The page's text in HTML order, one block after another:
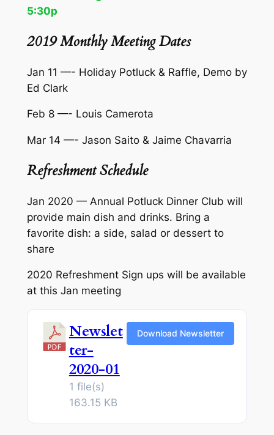
5:30p
2019 Monthly Meeting Dates
Jan 11 —- Holiday Potluck & Raffle, Demo by
Ed Clark
Feb 8 —- Louis Camerota
Mar 14 —- Jason Saito & Jaime Chavarria
Refreshment Schedule
Jan 2020 — Annual Potluck Dinner Club will
provide main dish and drinks. Bring a
favorite dish: a side, salad or dessert to
share
2020 Refreshment Sign ups will be available
at this Jan meeting
Newslet
ter-
2020-01
1 file(s)
163.15 KB
Download Newsletter